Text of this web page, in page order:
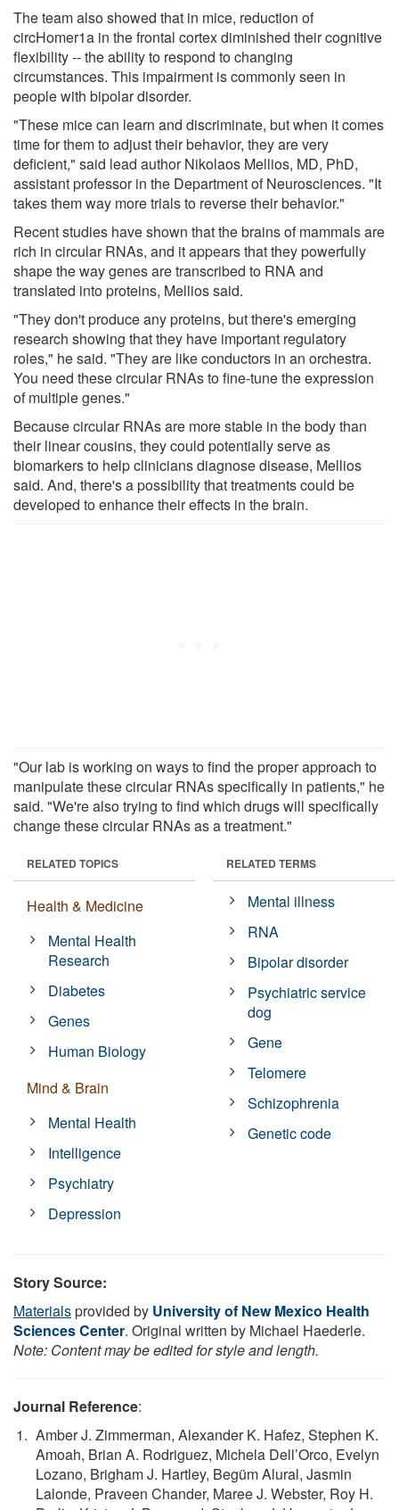
The team also showed that in mice, reduction of
circHomer1a in the frontal cortex diminished their cognitive
flexibility -- the ability to respond to changing
circumstances. This impairment is commonly seen in
people with bipolar disorder.
"These mice can learn and discriminate, but when it comes
time for them to adjust their behavior, they are very
deficient," said lead author Nikolaos Mellios, MD, PhD,
assistant professor in the Department of Neurosciences. "It
takes them way more trials to reverse their behavior."
Recent studies have shown that the brains of mammals are
rich in circular RNAs, and it appears that they powerfully
shape the way genes are transcribed to RNA and
translated into proteins, Mellios said.
"They don't produce any proteins, but there's emerging
research showing that they have important regulatory
roles," he said. "They are like conductors in an orchestra.
You need these circular RNAs to fine-tune the expression
of multiple genes."
Because circular RNAs are more stable in the body than
their linear cousins, they could potentially serve as
biomarkers to help clinicians diagnose disease, Mellios
said. And, there's a possibility that treatments could be
developed to enhance their effects in the brain.
"Our lab is working on ways to find the proper approach to
manipulate these circular RNAs specifically in patients," he
said. "We're also trying to find which drugs will specifically
change these circular RNAs as a treatment."
RELATED TOPICS
Health & Medicine
Mental Health
Research
Diabetes
Genes
Human Biology
Mind & Brain
Mental Health
Intelligence
Psychiatry
Depression
RELATED TERMS
Mental illness
RNA
Bipolar disorder
Psychiatric service
dog
Gene
Telomere
Schizophrenia
Genetic code
Story Source:
Materialsprovided by University of New Mexico Health
Sciences Center. Original written by Michael Haederle.
Note: Content may be edited for style and length.
Journal Reference:
Amber J. Zimmerman, Alexander K. Hafez, Stephen K.
Amoah, Brian A. Rodriguez, Michela Dell’Orco, Evelyn
Lozano, Brigham J. Hartley, Begüm Alural, Jasmin
Lalonde, Praveen Chander, Maree J. Webster, Roy H.